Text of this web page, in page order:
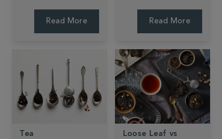
and hot chocolate.
Read More Read More
Tea
Loose Leaf vs